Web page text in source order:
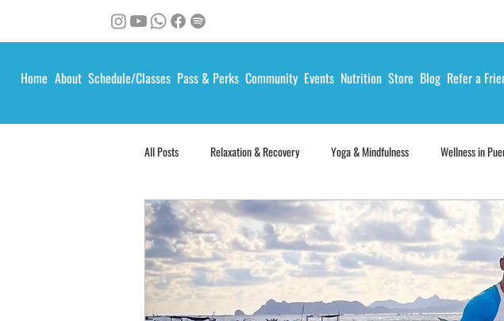
Home About Schedule/Classes Pass & Perks Community Events Nutrition Store Blog Refer a
All Posts Relaxation & Recovery Yoga & Mindfulness Wellness in